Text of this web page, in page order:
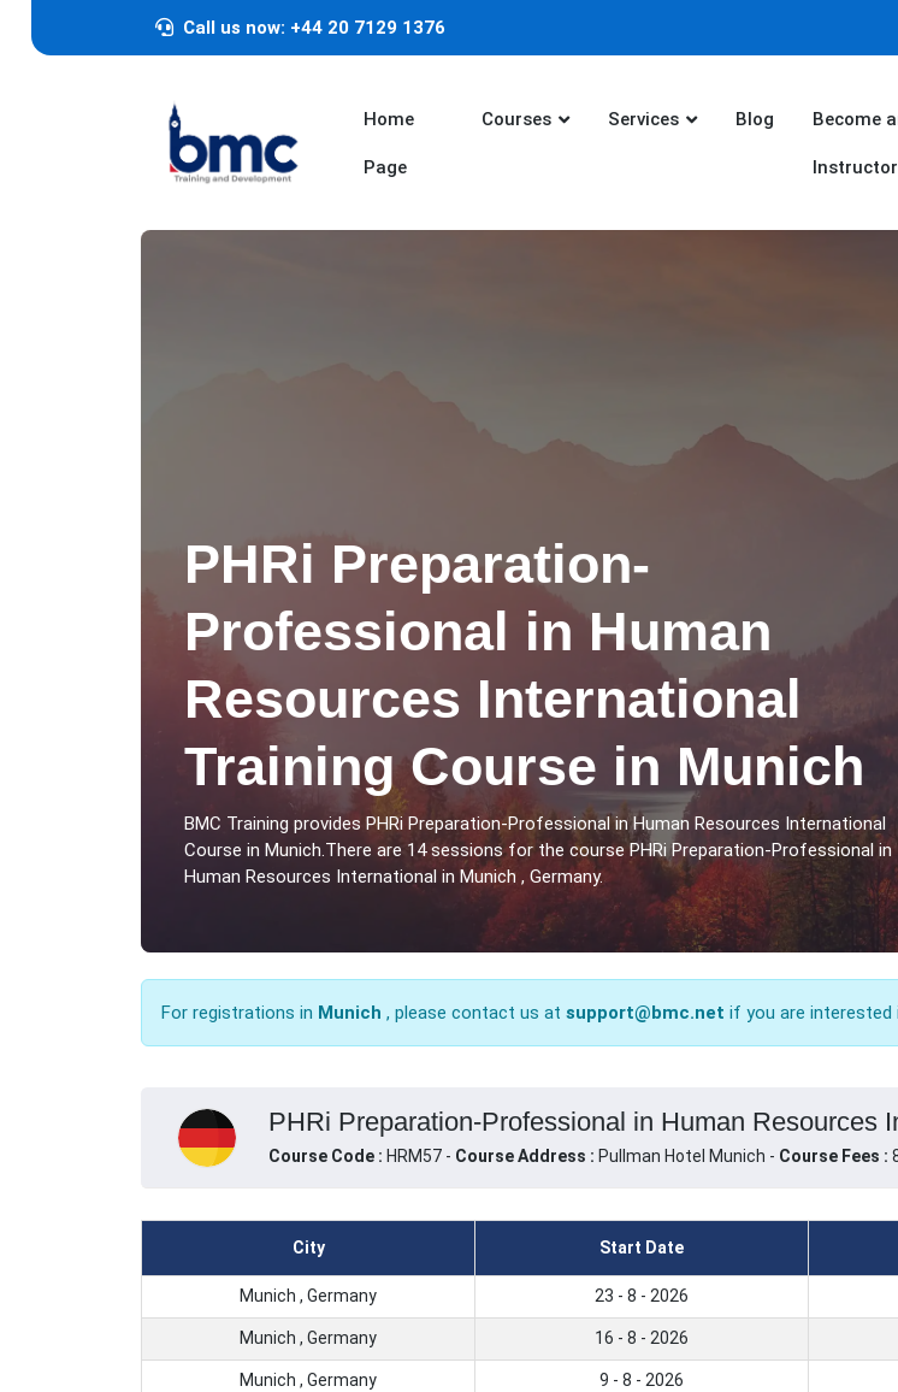
Call us now: +44 20 7129 1376
Home
Page
Courses Services Blog Become
Instructor
PHRi Preparation-
Professional in Human
Resources International
Training Course in Munich
BMC Training provides PHRi Preparation-Professional in Human Resources International
Course in Munich.There are 14 sessions for the course PHRi Preparation-Professional in
Human Resources International in Munich , Germany.
For registrations in Munich , please contact us at support@bmc.net if you are interested
PHRi Preparation-Professional in Human Resources
Course Code : HRM57 - Course Address : Pullman Hotel Munich - Course Fees :
City Start Date
Munich , Germany 23 - 8 - 2026
Munich , Germany 16 - 8 - 2026
Munich , Germany 9 - 8 - 2026